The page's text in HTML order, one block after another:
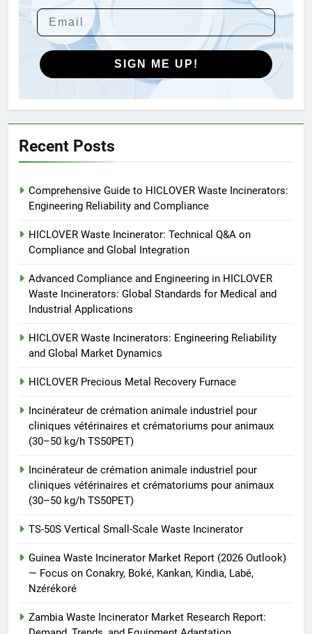
HICLOVER Waste Incinerators:
Engineering Reliability and
Global Market Dynamics
HICLOVER
HICLOVER Precious Metal
Incinérateur de crémation
animale industriel pour cliniques
vétérinaires et crématoriums
pour animaux (30–50 kg/h
HICLOVER
Incinérateur de crémation
animale industriel pour cliniques
pour animaux (30–50 kg/h
TS50PET)
TS-50S Vertical Small-Scale
HICLOVER
SIGN ME UP!
Recent Posts
Comprehensive Guide to HICLOVER Waste Incinerators:
Engineering Reliability and Compliance
HICLOVER Waste Incinerator: Technical Q&A on
Compliance and Global Integration
Advanced Compliance and Engineering in HICLOVER
Waste Incinerators: Global Standards for Medical and
Industrial Applications
HICLOVER Waste Incinerators: Engineering Reliability
and Global Market Dynamics
HICLOVER Precious Metal Recovery Furnace
Incinérateur de crémation animale industriel pour
cliniques vétérinaires et crématoriums pour animaux
(30–50 kg/h TS50PET)
Incinérateur de crémation animale industriel pour
cliniques vétérinaires et crématoriums pour animaux
(30–50 kg/h TS50PET)
TS-50S Vertical Small-Scale Waste Incinerator
Guinea Waste Incinerator Market Report (2026 Outlook)
— Focus on Conakry, Boké, Kankan, Kindia, Labé,
Nzérékoré
Zambia Waste Incinerator Market Research Report: